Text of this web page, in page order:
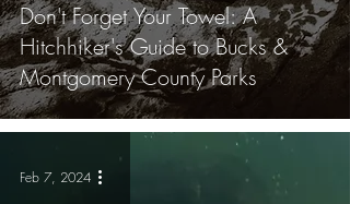
Don't Forget Your Towel: A
Hitchhiker's Guide to Bucks &
Montgomery County Parks
Feb 7, 2024